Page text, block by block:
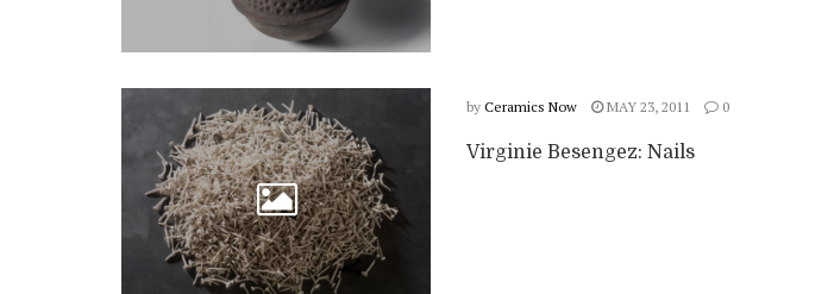
by Ceramics Now MAY 23, 2011 0
Virginie Besengez: Nails